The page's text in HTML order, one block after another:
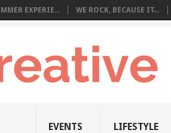
EXPERIE... WE ROCK, BECAUSE IT̵...
EVENTS LIFESTYLE